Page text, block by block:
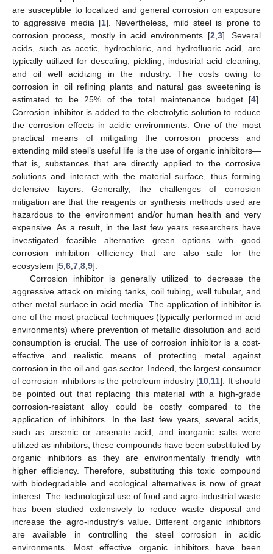
are susceptible to localized and general corrosion on exposure
to aggressive media [1]. Nevertheless, mild steel is prone to
corrosion process, mostly in acid environments [2 3]. Several
acids, such as acetic, hydrochloric, and hydrofluoric acid, are
typically utilized for descaling, pickling, industrial acid cleaning,
and oil well acidizing in the industry. The costs owing to
corrosion in oil refining plants and natural gas sweetening is
estimated to be 25% of the total maintenance budget [4].
Corrosion inhibitor is added to the electrolytic solution to reduce
the corrosion effects in acidic environments. One of the most
practical means of mitigating the corrosion process and
extending mild steel’s useful life is the use of organic inhibitors—
that is, substances that are directly applied to the corrosive
solutions and interact with the material surface, thus forming
defensive layers. Generally, the challenges of corrosion
mitigation are that the reagents or synthesis methods used are
hazardous to the environment and/or human health and very
expensive. As a result, in the last few years researchers have
investigated feasible alternative green options with good
corrosion inhibition efficiency that are also safe for the
ecosystem [5 6 7 8 9].
Corrosion inhibitor is generally utilized to decrease the
aggressive attack on mixing tanks, coil tubing, well tubular, and
other metal surface in acid media. The application of inhibitor is
one of the most practical techniques (typically performed in acid
environments) where prevention of metallic dissolution and acid
consumption is crucial. The use of corrosion inhibitor is a cost-
effective and realistic means of protecting metal against
corrosion in the oil and gas sector. Indeed, the largest consumer
of corrosion inhibitors is the petroleum industry [10 11]. It should
be pointed out that replacing this material with a high-grade
corrosion-resistant alloy could be costly compared to the
application of inhibitors. In the last few years, several acids,
such as arsenic or arsenate acid, and inorganic salts were
utilized as inhibitors; these compounds have been substituted by
organic inhibitors as they are environmentally friendly with
higher efficiency. Therefore, substituting this toxic compound
with biodegradable and ecological alternatives is now of great
interest. The technological use of food and agro-industrial waste
has been studied extensively to reduce waste disposal and
increase the agro-industry’s value. Different organic inhibitors
are available in controlling the steel corrosion in acidic
environments. Most effective organic inhibitors have been